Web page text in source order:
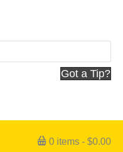
Got a Tip?
0 items $0.00